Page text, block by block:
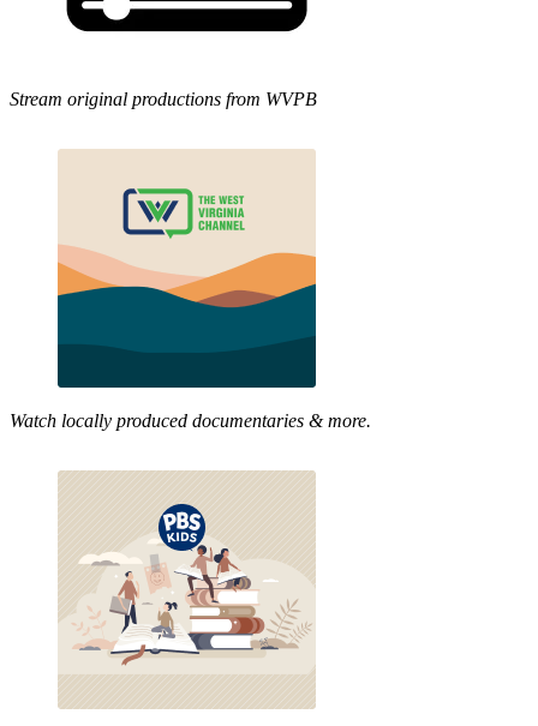
Stream original productions from WVPB
Watch locally produced documentaries & more.